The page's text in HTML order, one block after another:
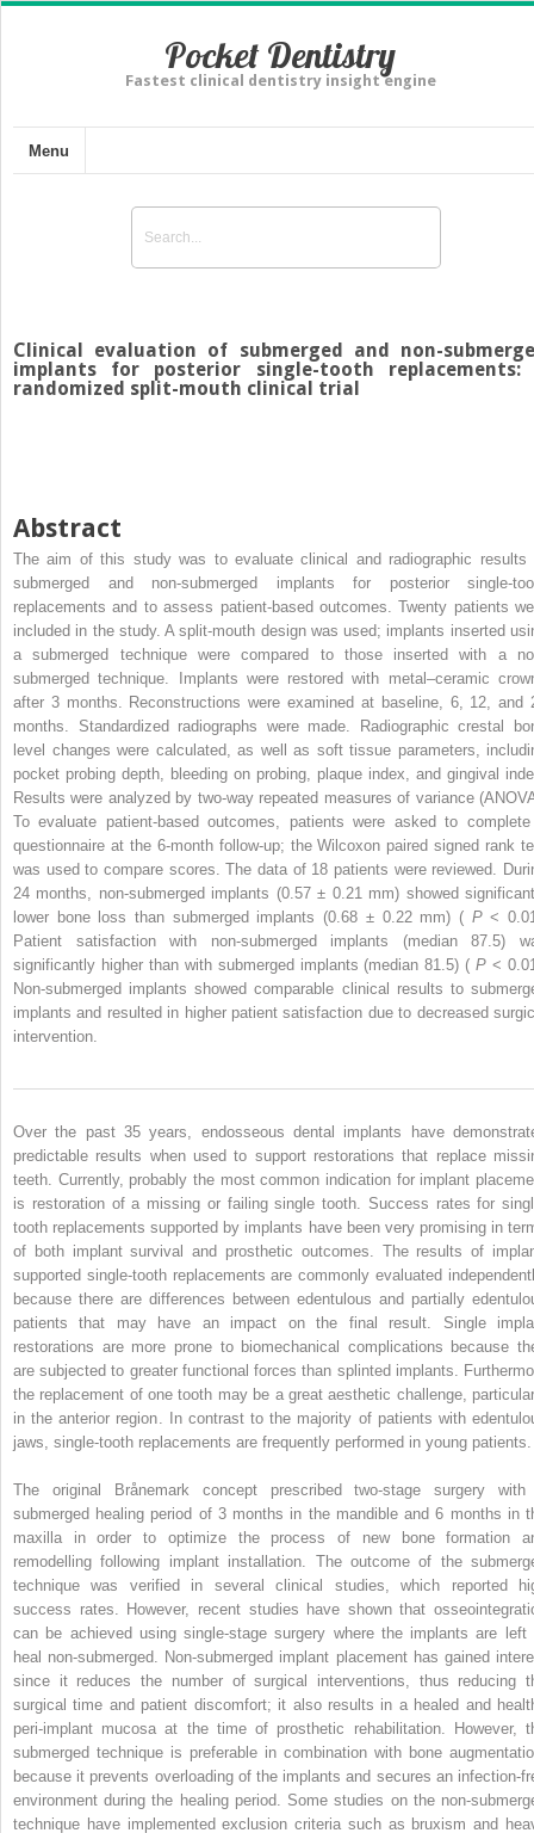
Pocket Dentistry
Fastest clinical dentistry insight engine
Menu
Clinical evaluation of submerged and non-
implants for posterior single-tooth replacements:
randomized split-mouth clinical trial
Abstract
The aim of this study was to evaluate clinical and radiographic results
submerged and non-submerged implants for posterior single-
replacements and to assess patient-based outcomes. Twenty patients
included in the study. A split-mouth design was used; implants inserted
a submerged technique were compared to those inserted with a
submerged technique. Implants were restored with metal–ceramic
after 3 months. Reconstructions were examined at baseline, 6, 12, and
months. Standardized radiographs were made. Radiographic crestal
level changes were calculated, as well as soft tissue parameters,
pocket probing depth, bleeding on probing, plaque index, and gingival
Results were analyzed by two-way repeated measures of variance
To evaluate patient-based outcomes, patients were asked to
questionnaire at the 6-month follow-up; the Wilcoxon paired signed rank
was used to compare scores. The data of 18 patients were reviewed.
24 months, non-submerged implants (0.57 ± 0.21 mm) showed
lower bone loss than submerged implants (0.68 ± 0.22 mm) ( P<
Patient satisfaction with non-submerged implants (median 87.5)
significantly higher than with submerged implants (median 81.5) (P<
Non-submerged implants showed comparable clinical results to
implants and resulted in higher patient satisfaction due to decreased
intervention.
Over the past 35 years, endosseous dental implants have
predictable results when used to support restorations that replace
teeth. Currently, probably the most common indication for implant
is restoration of a missing or failing single tooth. Success rates for
tooth replacements supported by implants have been very promising in
of both implant survival and prosthetic outcomes. The results of
supported single-tooth replacements are commonly evaluated
because there are differences between edentulous and partially
patients that may have an impact on the final result. Single
restorations are more prone to biomechanical complications because
are subjected to greater functional forces than splinted implants.
the replacement of one tooth may be a great aesthetic challenge,
in the anterior region. In contrast to the majority of patients with
jaws, single-tooth replacements are frequently performed in young patients.
The original Brånemark concept prescribed two-stage surgery
submerged healing period of 3 months in the mandible and 6 months in
maxilla in order to optimize the process of new bone formation
remodelling following implant installation. The outcome of the
technique was verified in several clinical studies, which reported
success rates. However, recent studies have shown that
can be achieved using single-stage surgery where the implants are left
heal non-submerged. Non-submerged implant placement has gained
since it reduces the number of surgical interventions, thus reducing
surgical time and patient discomfort; it also results in a healed and
peri-implant mucosa at the time of prosthetic rehabilitation. However,
submerged technique is preferable in combination with bone
because it prevents overloading of the implants and secures an infection-
environment during the healing period. Some studies on the non-
technique have implemented exclusion criteria such as bruxism and